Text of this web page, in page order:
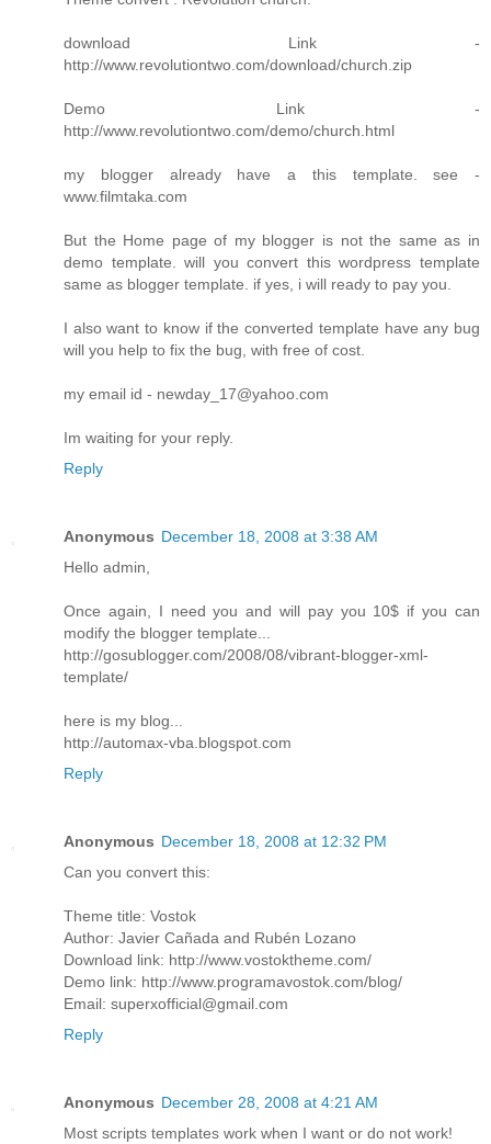
download Link -
http://www.revolutiontwo.com/download/church.zip
Demo Link -
http://www.revolutiontwo.com/demo/church.html
my blogger already have a this template. see -
www.filmtaka.com
But the Home page of my blogger is not the same as in
demo template. will you convert this wordpress template
same as blogger template. if yes, i will ready to pay you.
I also want to know if the converted template have any bug
will you help to fix the bug, with free of cost.
my email id - newday_17@yahoo.com
Im waiting for your reply.
Reply
Anonymous December 18, 2008 at 3:38 AM
Hello admin,
Once again, I need you and will pay you 10$ if you can
modify the blogger template...
http://gosublogger.com/2008/08/vibrant-blogger-xml-
template/
here is my blog...
http://automax-vba.blogspot.com
Reply
Anonymous December 18, 2008 at 12:32 PM
Can you convert this:
Theme title: Vostok
Author: Javier Cañada and Rubén Lozano
Download link: http://www.vostoktheme.com/
Demo link: http://www.programavostok.com/blog/
Email: superxofficial@gmail.com
Reply
Anonymous December 28, 2008 at 4:21 AM
Most scripts templates work when I want or do not work!